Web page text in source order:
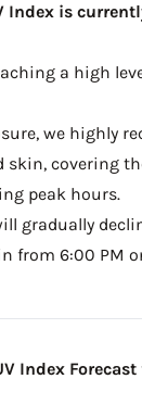
Index is
a high
we highly
skin,
peak hours.
gradually
from 6:00
Index